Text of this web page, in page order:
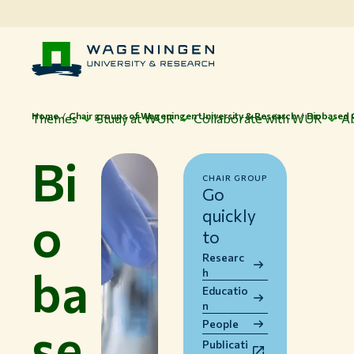
Themes Study at WUR Collaborate with WUR
Home Chair groups of Wageningen University & Research Biobased
Bi
o
ba
Go
quickly
to
CHAIR GROUP
Researc
h
Educatio
n
People
Publicati